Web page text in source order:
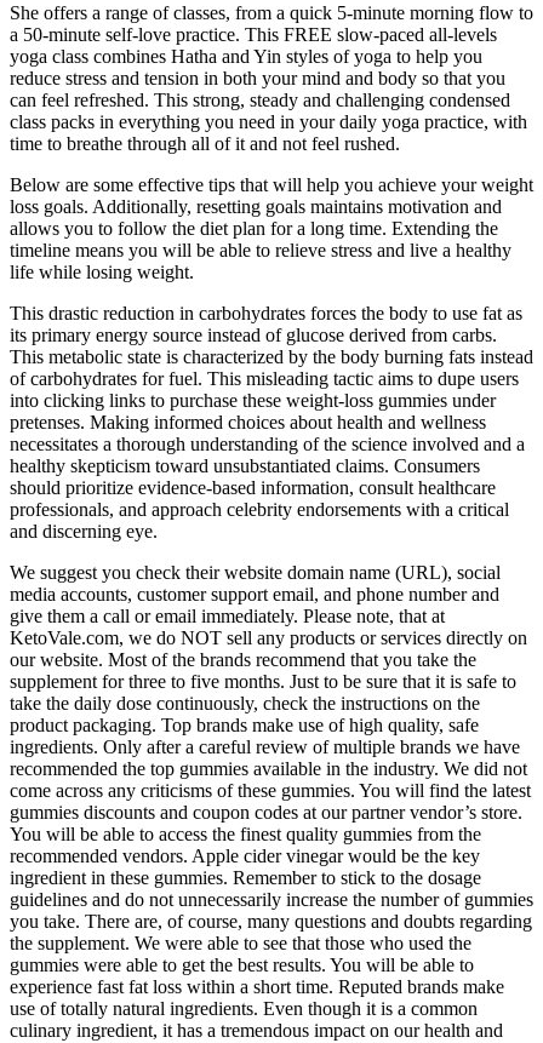
She offers a range of classes, from a quick 5-minute morning flow to
a 50-minute self-love practice. This FREE slow-paced all-levels
yoga class combines Hatha and Yin styles of yoga to help you
reduce stress and tension in both your mind and body so that you
can feel refreshed. This strong, steady and challenging condensed
class packs in everything you need in your daily yoga practice, with
time to breathe through all of it and not feel rushed.
Below are some effective tips that will help you achieve your weight
loss goals. Additionally, resetting goals maintains motivation and
allows you to follow the diet plan for a long time. Extending the
timeline means you will be able to relieve stress and live a healthy
life while losing weight.
This drastic reduction in carbohydrates forces the body to use fat as
its primary energy source instead of glucose derived from carbs.
This metabolic state is characterized by the body burning fats instead
of carbohydrates for fuel. This misleading tactic aims to dupe users
into clicking links to purchase these weight-loss gummies under
pretenses. Making informed choices about health and wellness
necessitates a thorough understanding of the science involved and a
healthy skepticism toward unsubstantiated claims. Consumers
should prioritize evidence-based information, consult healthcare
professionals, and approach celebrity endorsements with a critical
and discerning eye.
We suggest you check their website domain name (URL), social
media accounts, customer support email, and phone number and
give them a call or email immediately. Please note, that at
KetoVale.com, we do NOT sell any products or services directly on
our website. Most of the brands recommend that you take the
supplement for three to five months. Just to be sure that it is safe to
take the daily dose continuously, check the instructions on the
product packaging. Top brands make use of high quality, safe
ingredients. Only after a careful review of multiple brands we have
recommended the top gummies available in the industry. We did not
come across any criticisms of these gummies. You will find the latest
gummies discounts and coupon codes at our partner vendor’s store.
You will be able to access the finest quality gummies from the
recommended vendors. Apple cider vinegar would be the key
ingredient in these gummies. Remember to stick to the dosage
guidelines and do not unnecessarily increase the number of gummies
you take. There are, of course, many questions and doubts regarding
the supplement. We were able to see that those who used the
gummies were able to get the best results. You will be able to
experience fast fat loss within a short time. Reputed brands make
use of totally natural ingredients. Even though it is a common
culinary ingredient, it has a tremendous impact on our health and